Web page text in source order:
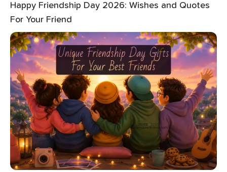
Happy Friendship Day 2026: Wishes and Quotes
For Your Friend